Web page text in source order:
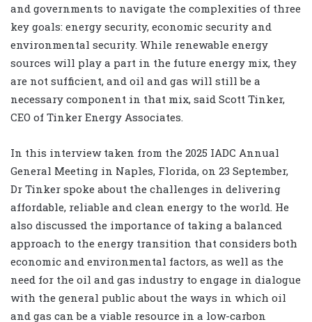
and governments to navigate the complexities of three
key goals: energy security, economic security and
environmental security. While renewable energy
sources will play a part in the future energy mix, they
are not sufficient, and oil and gas will still be a
necessary component in that mix, said Scott Tinker,
CEO of Tinker Energy Associates.
In this interview taken from the 2025 IADC Annual
General Meeting in Naples, Florida, on 23 September,
Dr Tinker spoke about the challenges in delivering
affordable, reliable and clean energy to the world. He
also discussed the importance of taking a balanced
approach to the energy transition that considers both
economic and environmental factors, as well as the
need for the oil and gas industry to engage in dialogue
with the general public about the ways in which oil
and gas can be a viable resource in a low-carbon